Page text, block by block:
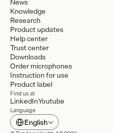
Knowledge
Research
Product updates
Help center
Trust center
Downloads
Order microphones
Instruction for use
Product label
Find us at
LinkedInYoutube
Language
Select Language
English